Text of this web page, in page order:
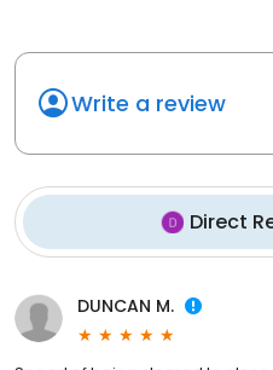
Write a review
Direct
DUNCAN M.